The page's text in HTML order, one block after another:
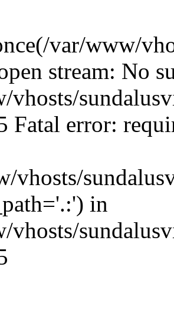
var/www/
stream: No
vhosts/
Fatal error:
vhosts/
in
vhosts/